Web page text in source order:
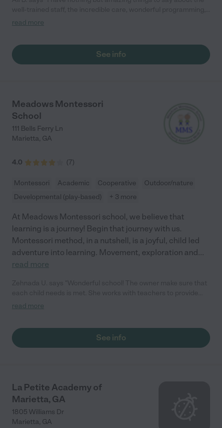
and beautiful facilities. Every morning, my mind is at ease at
read more
See info
Meadows Montessori
School
111 Bells Ferry Ln
Marietta, GA
4.0 (7)
Montessori Academic Cooperative
Outdoor/nature
Developmental (play-based)
+ 3 more
At Meadows Montessori school, we believe that
learning is a journey! Begin that journey with us.
Montessori method, in a nutshell, is a joyful, child led
adventure into learning. Movement, exploration and...
read more
read more
See info
La Petite Academy of
Marietta, GA
1805 Williams Dr
Marietta, GA